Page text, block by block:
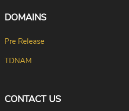
DOMAINS
Pre Release
TDNAM
CONTACT US